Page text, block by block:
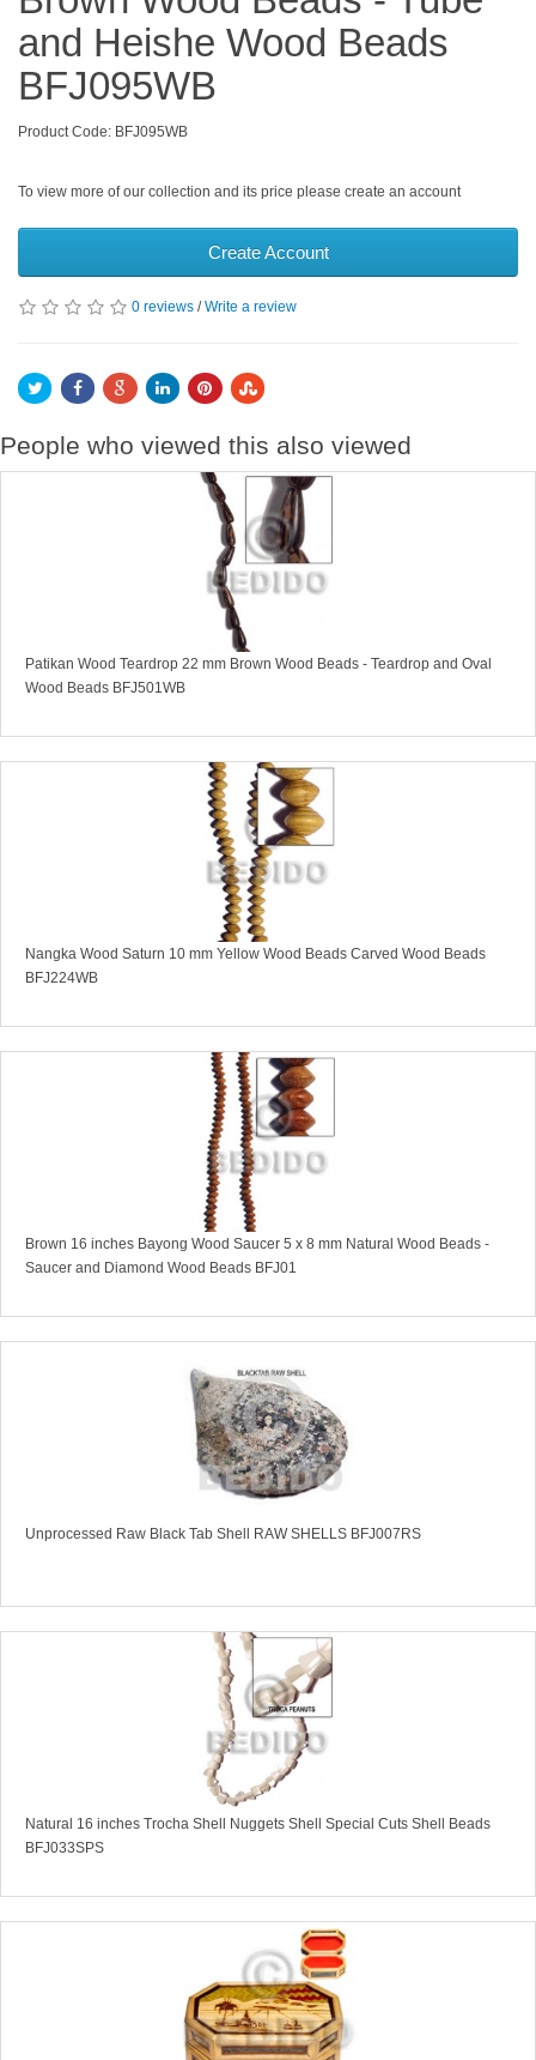
and Heishe Wood Beads
BFJ095WB
Product Code: BFJ095WB
To view more of our collection and its price please create an account
Create Account
0 reviews /Write a review
People who viewed this also viewed
Patikan Wood Teardrop 22 mm Brown Wood Beads - Teardrop and Oval
Wood Beads BFJ501WB
Nangka Wood Saturn 10 mm Yellow Wood Beads Carved Wood Beads
BFJ224WB
Brown 16 inches Bayong Wood Saucer 5 x 8 mm Natural Wood Beads -
Saucer and Diamond Wood Beads BFJ01
Unprocessed Raw Black Tab Shell RAW SHELLS BFJ007RS
Natural 16 inches Trocha Shell Nuggets Shell Special Cuts Shell Beads
BFJ033SPS